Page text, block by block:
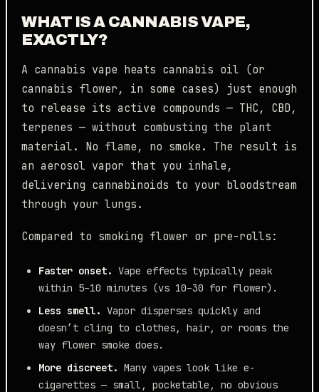
WHAT IS A CANNABIS VAPE,
EXACTLY?
A cannabis vape heats cannabis oil (or
cannabis flower, in some cases) just enough
to release its active compounds — THC, CBD,
terpenes — without combusting the plant
material. No flame, no smoke. The result is
an aerosol vapor that you inhale,
delivering cannabinoids to your bloodstream
through your lungs.
Compared to smoking flower or pre-rolls:
Faster onset. Vape effects typically peak
within 5–10 minutes (vs 10–30 for flower).
Less smell. Vapor disperses quickly and
doesn’t cling to clothes, hair, or rooms the
way flower smoke does.
More discreet. Many vapes look like e-
cigarettes — small, pocketable, no obvious